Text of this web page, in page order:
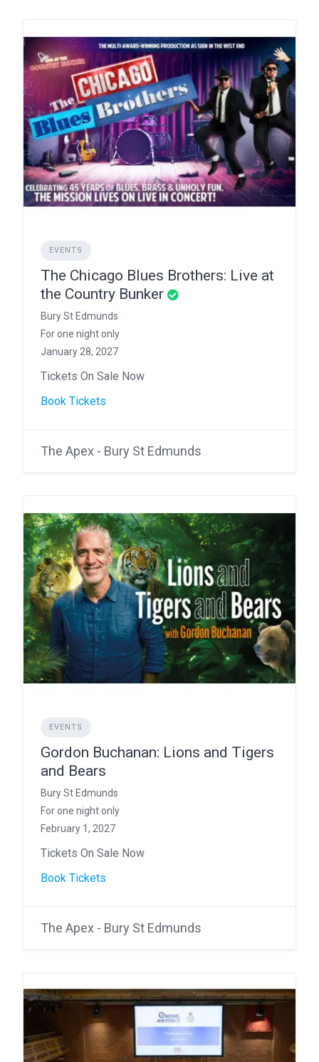
EVENTS
The Chicago Blues Brothers: Live at
the Country Bunker
Bury St Edmunds
For one night only
January 28, 2027
Tickets On Sale Now
Book Tickets
The Apex - Bury St Edmunds
EVENTS
Gordon Buchanan: Lions and Tigers
and Bears
Bury St Edmunds
For one night only
February 1, 2027
Tickets On Sale Now
Book Tickets
The Apex - Bury St Edmunds